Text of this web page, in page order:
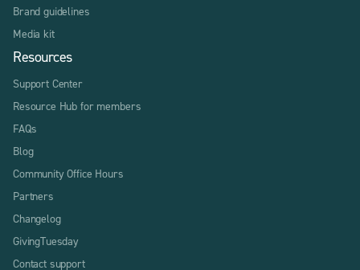
Brand guidelines
Media kit
Resources
Support Center
Resource Hub for members
FAQs
Blog
Community Office Hours
Partners
Changelog
GivingTuesday
Contact support